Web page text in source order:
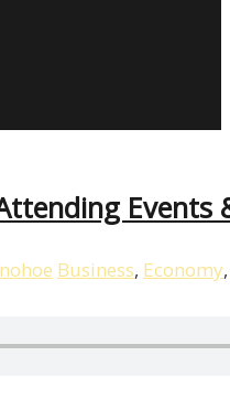
Events
Business, Economy